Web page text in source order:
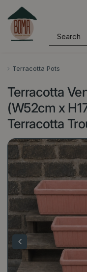
Terracotta Pots
Terracotta
(W52cm x
Terracotta